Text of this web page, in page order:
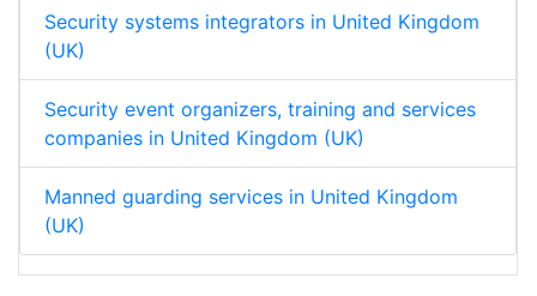
Security systems integrators in United Kingdom
(UK)
Security event organizers, training and services
companies in United Kingdom (UK)
Manned guarding services in United Kingdom
(UK)